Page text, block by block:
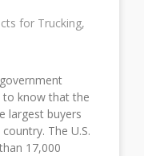
for Trucking,
to know that the
largest buyers
The U.S.
17,000